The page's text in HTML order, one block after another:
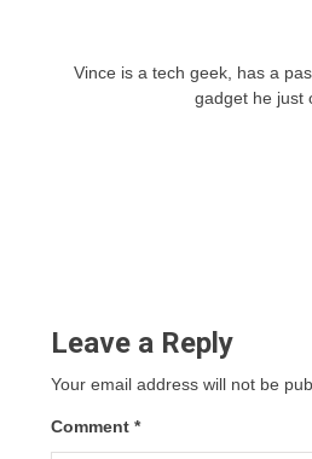
Vince is a tech geek, has a
gadget he just
Leave a Reply
Your email address will not be
Comment *